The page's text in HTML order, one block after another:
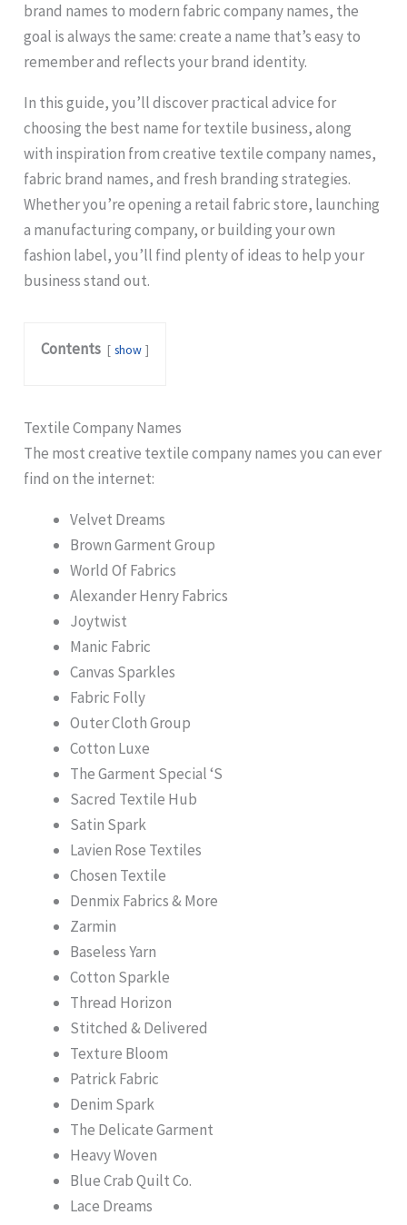
brand names to modern fabric company names, the
goal is always the same: create a name that’s easy to
remember and reflects your brand identity.
In this guide, you’ll discover practical advice for
choosing the best name for textile business, along
with inspiration from creative textile company names,
fabric brand names, and fresh branding strategies.
Whether you’re opening a retail fabric store, launching
a manufacturing company, or building your own
fashion label, you’ll find plenty of ideas to help your
business stand out.
Contents show
Textile Company Names
The most creative textile company names you can ever
find on the internet:
Velvet Dreams
Brown Garment Group
World Of Fabrics
Alexander Henry Fabrics
Joytwist
Manic Fabric
Canvas Sparkles
Fabric Folly
Outer Cloth Group
Cotton Luxe
The Garment Special ‘S
Sacred Textile Hub
Satin Spark
Lavien Rose Textiles
Chosen Textile
Denmix Fabrics & More
Zarmin
Baseless Yarn
Cotton Sparkle
Thread Horizon
Stitched & Delivered
Texture Bloom
Patrick Fabric
Denim Spark
The Delicate Garment
Heavy Woven
Blue Crab Quilt Co.
Lace Dreams